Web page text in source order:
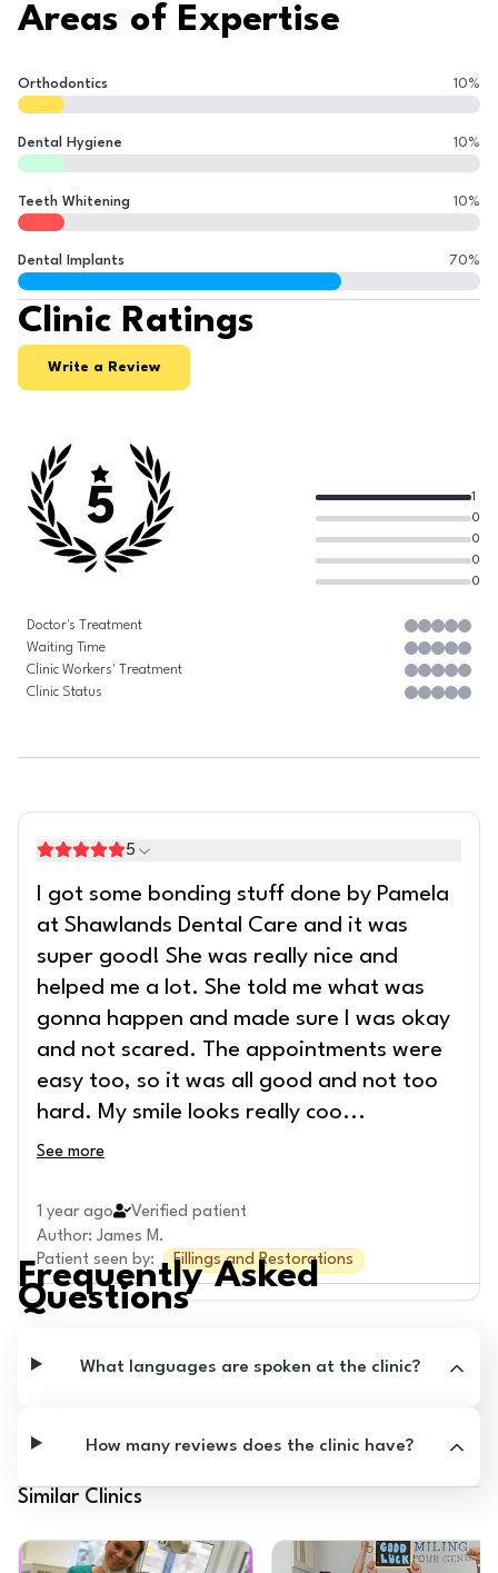
Areas of Expertise
Orthodontics 10%
Dental Hygiene 10%
Teeth Whitening 10%
Dental Implants 70%
Clinic Ratings
Write a Review
5
0
0
0
0
1
Doctor's Treatment
Waiting Time
Clinic Workers' Treatment
Clinic Status
5
I got some bonding stuff done by Pamela
at Shawlands Dental Care and it was
super good! She was really nice and
helped me a lot. She told me what was
gonna happen and made sure I was okay
and not scared. The appointments were
easy too, so it was all good and not too
hard. My smile looks really coo...
See more
1 year ago
Verified patient
Author: James M.
Patient seen by: Fillings and Restorations
Frequently Asked
Questions
What languages are spoken at the clinic?
How many reviews does the clinic have?
Similar Clinics